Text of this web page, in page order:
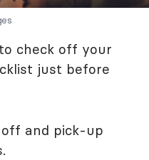
check off your
just before
and pick-up